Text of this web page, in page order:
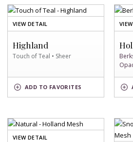
VIEW DETAIL
TOUCH
OF
SWATCH
Highland
Touch of Teal • Sheer
ADD
OF TEAL
SWATCH
TO FAVORITES
VIEW DETAIL